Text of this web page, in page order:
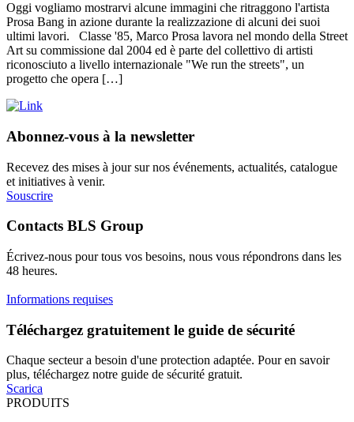
Oggi vogliamo mostrarvi alcune immagini che ritraggono l'artista
Prosa Bang in azione durante la realizzazione di alcuni dei suoi
ultimi lavori. Classe '85, Marco Prosa lavora nel mondo della Street
Art su commissione dal 2004 ed è parte del collettivo di artisti
riconosciuto a livello internazionale "We run the streets", un
progetto che opera […]
Abonnez-vous à la newsletter
Recevez des mises à jour sur nos événements, actualités, catalogue
et initiatives à venir.
Souscrire
Contacts BLS Group
Écrivez-nous pour tous vos besoins, nous vous répondrons dans les
48 heures.
Informations requises
Téléchargez gratuitement le guide de sécurité
Chaque secteur a besoin d'une protection adaptée. Pour en savoir
plus, téléchargez notre guide de sécurité gratuit.
Scarica
PRODUITS